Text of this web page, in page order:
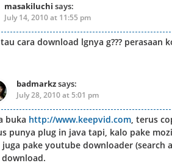
masakiluchi says:
July 14, 2010 at 11:55 pm
cara download lgnya g???
badmarkzsays:
July 28, 2010 at 5:01 pm
buka http://www.keepvid.com, terus
punya plug in java tapi, kalo pake
juga pake youtube downloader (search